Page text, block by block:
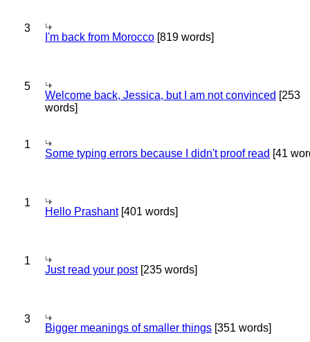
3
I'm back from Morocco [819 words]
5
Welcome back, Jessica, but I am not convinced [253
words]
1
Some typing errors because I didn't proof read [41
1
Hello Prashant[401 words]
1
Just read your post[235 words]
3
Bigger meanings of smaller things [351 words]